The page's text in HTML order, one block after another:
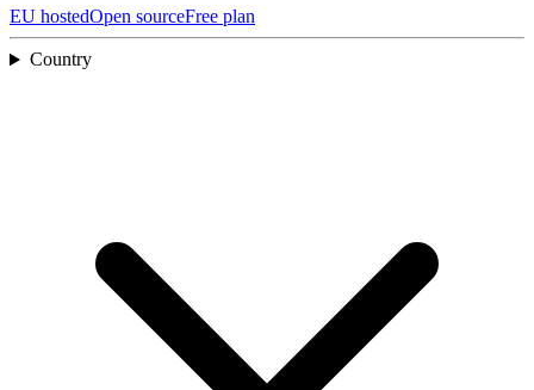
EU hostedOpen sourceFree plan
Country